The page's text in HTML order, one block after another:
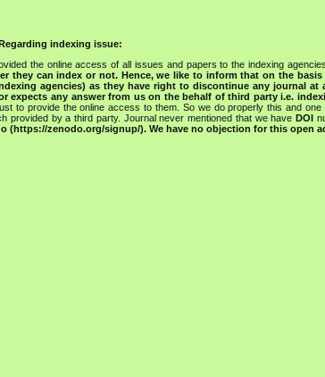
indexing issue:
the online access of all issues and papers to the indexing
they can index or not. Hence, we like to inform that on the
agencies) as they have right to discontinue any journal
expects any answer from us on the behalf of third party i.e.
to provide the online access to them. So we do properly this and
provided by a third party. Journal never mentioned that we haveDOI
(https://zenodo.org/signup/). We have no objection for this open